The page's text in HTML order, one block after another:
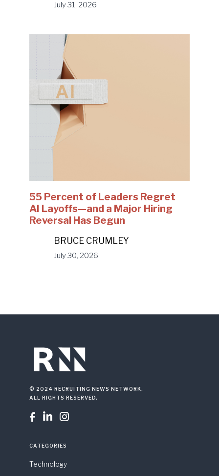
July 31, 2026
55 Percent of Leaders Regret
AI Layoffs—and a Major Hiring
Reversal Has Begun
BRUCE CRUMLEY
July 30, 2026
© 2024 RECRUITING NEWS NETWORK.
ALL RIGHTS RESERVED.
  
CATEGORIES
Technology